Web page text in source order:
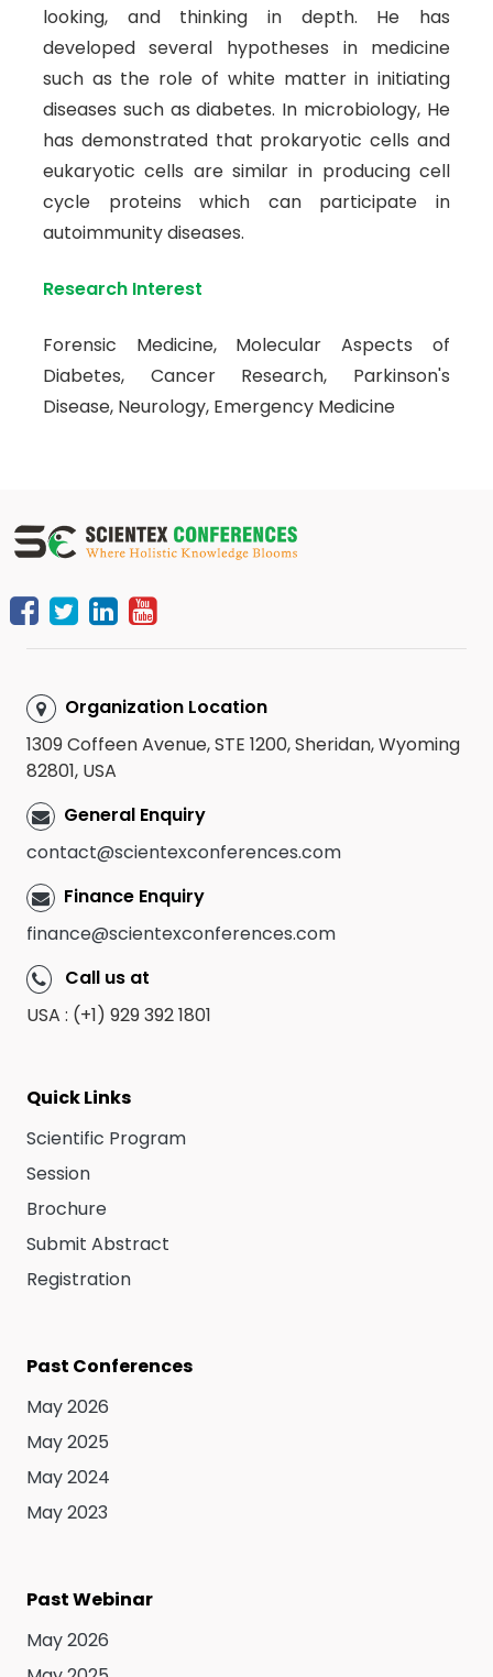
looking, and thinking in depth. He has
developed several hypotheses in medicine
such as the role of white matter in initiating
diseases such as diabetes. In microbiology, He
has demonstrated that prokaryotic cells and
eukaryotic cells are similar in producing cell
cycle proteins which can participate in
autoimmunity diseases.
Research Interest
Forensic Medicine, Molecular Aspects of
Diabetes, Cancer Research, Parkinson's
Disease, Neurology, Emergency Medicine
Organization Location
1309 Coffeen Avenue, STE 1200, Sheridan, Wyoming
82801, USA
General Enquiry
contact@scientexconferences.com
Finance Enquiry
finance@scientexconferences.com
Call us at
USA : (+1) 929 392 1801
Quick Links
Scientific Program
Session
Brochure
Submit Abstract
Registration
Past Conferences
May 2026
May 2025
May 2024
May 2023
Past Webinar
May 2026